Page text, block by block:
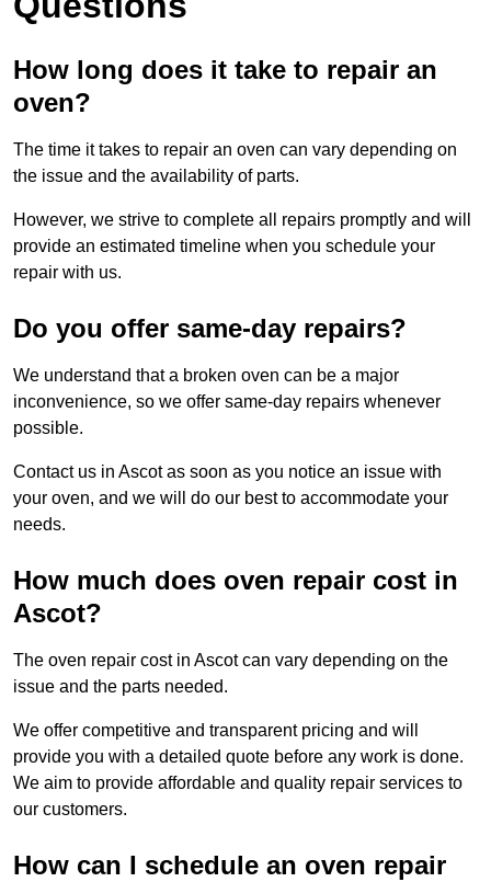
How long does it take to repair an
oven?
The time it takes to repair an oven can vary depending on
the issue and the availability of parts.
However, we strive to complete all repairs promptly and will
provide an estimated timeline when you schedule your
repair with us.
Do you offer same-day repairs?
We understand that a broken oven can be a major
inconvenience, so we offer same-day repairs whenever
possible.
Contact us in Ascot as soon as you notice an issue with
your oven, and we will do our best to accommodate your
needs.
How much does oven repair cost in
Ascot?
The oven repair cost in Ascot can vary depending on the
issue and the parts needed.
We offer competitive and transparent pricing and will
provide you with a detailed quote before any work is done.
We aim to provide affordable and quality repair services to
our customers.
How can I schedule an oven repair